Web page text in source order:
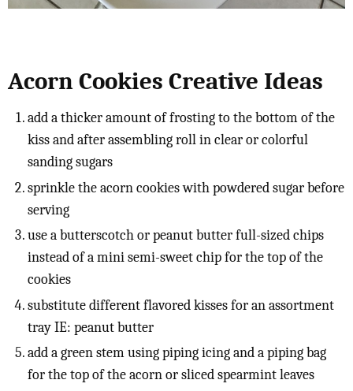
Acorn Cookies Creative Ideas
add a thicker amount of frosting to the bottom of the
kiss and after assembling roll in clear or colorful
sanding sugars
sprinkle the acorn cookies with powdered sugar before
serving
use a butterscotch or peanut butter full-sized chips
instead of a mini semi-sweet chip for the top of the
cookies
substitute different flavored kisses for an assortment
tray IE: peanut butter
add a green stem using piping icing and a piping bag
for the top of the acorn or sliced spearmint leaves